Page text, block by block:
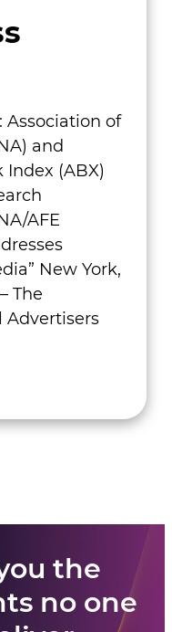
Association of
and
(ABX)
AFE
New York,
The
Advertisers
the
no one